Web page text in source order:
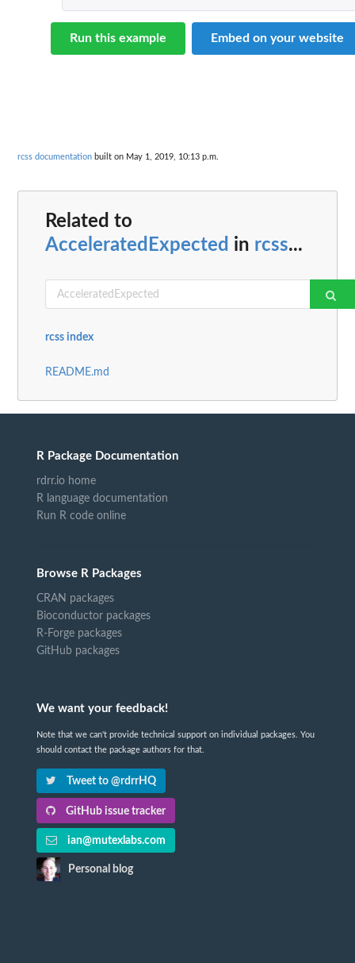
Run this example Embed on your website
rcss documentation built on May 1, 2019, 10:13 p.m.
Related to
AcceleratedExpected in rcss...
rcss index
README.md
R Package Documentation
rdrr.io home
R language documentation
Run R code online
Browse R Packages
CRAN packages
Bioconductor packages
R-Forge packages
GitHub packages
We want your feedback!
Note that we can't provide technical support on individual packages. You
should contact the package authors for that.
Tweet to @rdrrHQ
GitHub issue tracker
ian@mutexlabs.com
Personal blog